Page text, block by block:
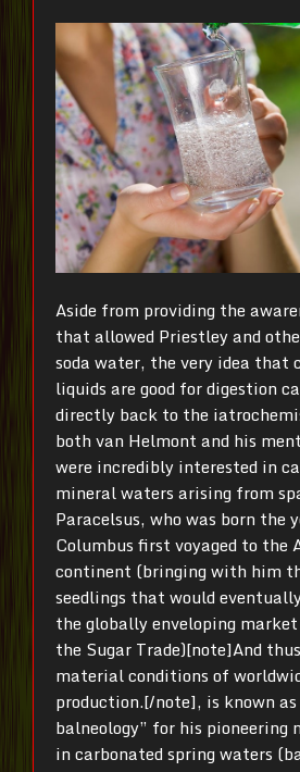
Aside from providing the
that allowed Priestley and
soda water, the very idea that
liquids are good for digestion
directly back to the
both van Helmont and his
were incredibly interested in
mineral waters arising from
Paracelsus, who was born the
Columbus first voyaged to the
continent (bringing with him
seedlings that would
the globally enveloping
the Sugar Trade)[note]And
material conditions of
production.[/note], is known
balneology” for his pioneering
in carbonated spring waters